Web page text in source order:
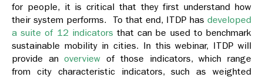
for people, it is critical that they first understand how
their system performs. To that end, ITDP has developed
a suite of 12 indicators that can be used to benchmark
sustainable mobility in cities. In this webinar, ITDP will
provide anoverview of those indicators, which range
from city characteristic indicators, such as weighted